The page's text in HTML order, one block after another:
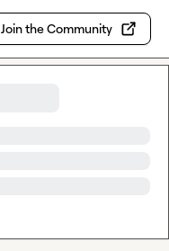
Join the Community